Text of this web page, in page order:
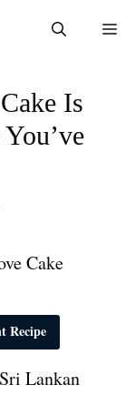
Is
Recipe
Lankan